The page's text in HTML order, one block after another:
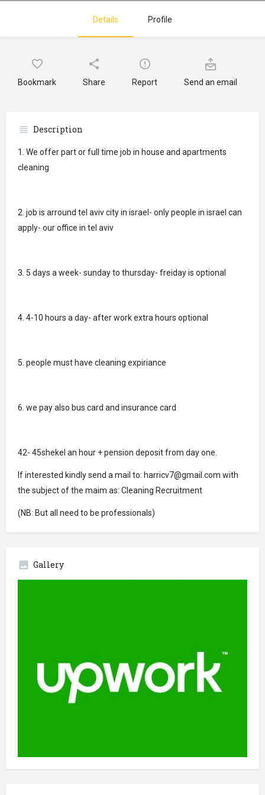
Details Profile
Bookmark Share Report Send an email
Description
1. We offer part or full time job in house and apartments
cleaning
2. job is arround tel aviv city in israel- only people in israel can
apply- our office in tel aviv
3. 5 days a week- sunday to thursday- freiday is optional
4. 4-10 hours a day- after work extra hours optional
5. people must have cleaning expiriance
6. we pay also bus card and insurance card
42- 45shekel an hour + pension deposit from day one.
If interested kindly send a mail to: harricv7@gmail.com with
the subject of the maim as: Cleaning Recruitment
(NB: But all need to be professionals)
Gallery